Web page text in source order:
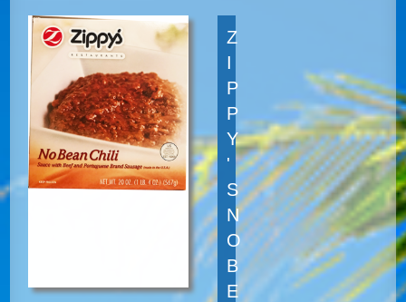
Z
I
P
P
Y
'
S
N
O
B
E